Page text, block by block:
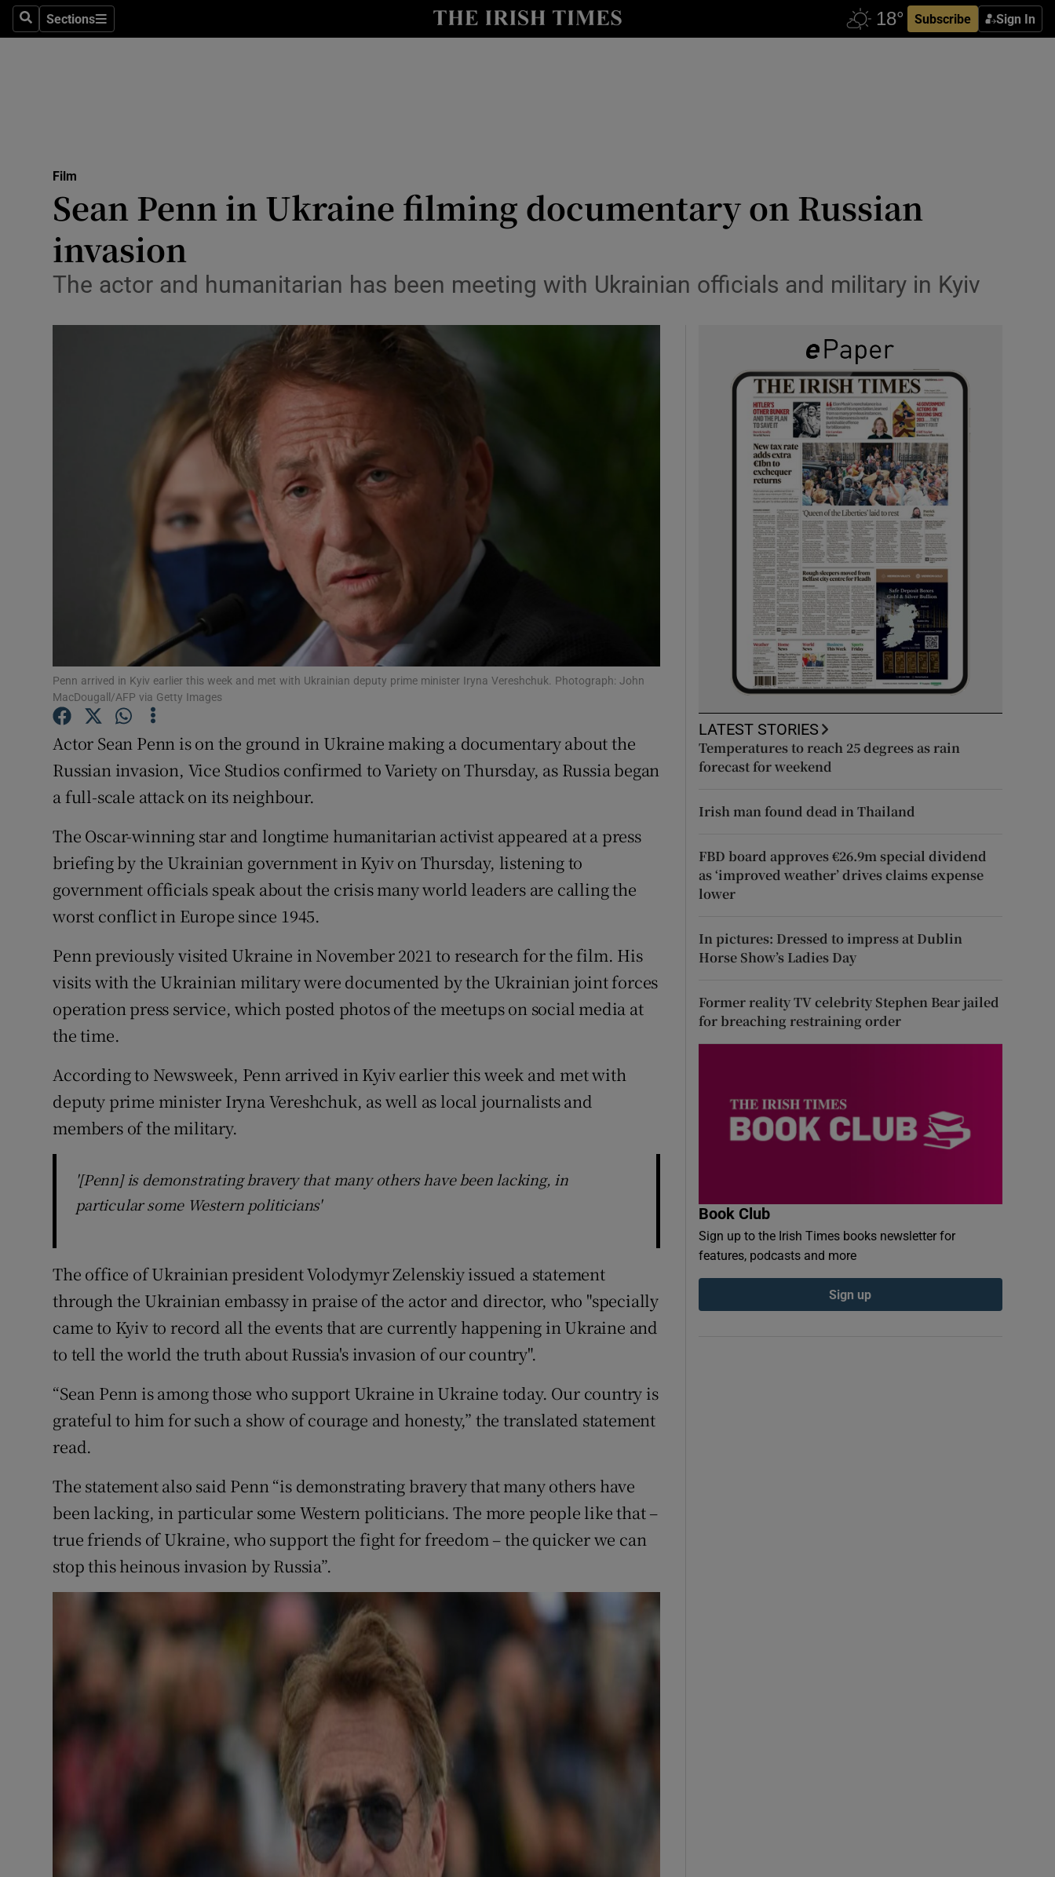
SearchSections
Sections Subscribe Sign In
Motors
Listen
Podcasts
Video
Photography
Gaeilge
History
Show History sub sections
Student Hub
Offbeat
Family NoticesOpens in new window
Subscriber Rewards
Newsletters
Weather Forecast
Film
Sean Penn in Ukraine filming documentary on Russian
invasion
The actor and humanitarian has been meeting with Ukrainian officials and military in Kyiv
Penn arrived in Kyiv earlier this week and met with Ukrainian deputy prime minister Iryna Vereshchuk. Photograph: John
MacDougall/AFP via Getty Images
Actor Sean Penn is on the ground in Ukraine making a documentary about the
Russian invasion, Vice Studios confirmed to Variety on Thursday, as Russia began
a full-scale attack on its neighbour.
The Oscar-winning star and longtime humanitarian activist appeared at a press
briefing by the Ukrainian government in Kyiv on Thursday, listening to
government officials speak about the crisis many world leaders are calling the
worst conflict in Europe since 1945.
Penn previously visited Ukraine in November 2021 to research for the film. His
visits with the Ukrainian military were documented by the Ukrainian joint forces
operation press service, which posted photos of the meetups on social media at
the time.
According to Newsweek, Penn arrived in Kyiv earlier this week and met with
deputy prime minister Iryna Vereshchuk, as well as local journalists and
members of the military.
'[Penn] is demonstrating bravery that many others have been lacking, in
particular some Western politicians'
The office of Ukrainian president Volodymyr Zelenskiy issued a statement
through the Ukrainian embassy in praise of the actor and director, who "specially
came to Kyiv to record all the events that are currently happening in Ukraine and
to tell the world the truth about Russia's invasion of our country".
“Sean Penn is among those who support Ukraine in Ukraine today. Our country is
grateful to him for such a show of courage and honesty,” the translated statement
read.
The statement also said Penn “is demonstrating bravery that many others have
been lacking, in particular some Western politicians. The more people like that –
true friends of Ukraine, who support the fight for freedom – the quicker we can
stop this heinous invasion by Russia”.
LATEST STORIES
Temperatures to reach 25 degrees as rain
forecast for weekend
Irish man found dead in Thailand
FBD board approves €26.9m special dividend
as ‘improved weather’ drives claims expense
lower
In pictures: Dressed to impress at Dublin
Horse Show’s Ladies Day
Former reality TV celebrity Stephen Bear jailed
for breaching restraining order
Book Club
Sign up to the Irish Times books newsletter for
features, podcasts and more
Sign up